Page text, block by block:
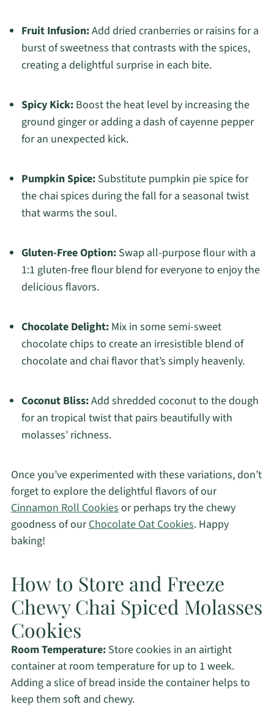
Fruit Infusion:Add dried cranberries or raisins for a
burst of sweetness that contrasts with the spices,
creating a delightful surprise in each bite.
Spicy Kick:Boost the heat level by increasing the
ground ginger or adding a dash of cayenne pepper
for an unexpected kick.
Pumpkin Spice:Substitute pumpkin pie spice for
the chai spices during the fall for a seasonal twist
that warms the soul.
Gluten-Free Option:Swap all-purpose flour with a
1:1 gluten-free flour blend for everyone to enjoy the
delicious flavors.
Chocolate Delight:Mix in some semi-sweet
chocolate chips to create an irresistible blend of
chocolate and chai flavor that’s simply heavenly.
Coconut Bliss:Add shredded coconut to the dough
for an tropical twist that pairs beautifully with
molasses’ richness.
Once you’ve experimented with these variations, don’t
forget to explore the delightful flavors of our
Cinnamon Roll Cookiesor perhaps try the chewy
goodness of ourChocolate Oat Cookies. Happy
baking!
How to Store and Freeze
Chewy Chai Spiced Molasses
Cookies
Room Temperature:Store cookies in an airtight
container at room temperature for up to 1 week.
Adding a slice of bread inside the container helps to
keep them soft and chewy.